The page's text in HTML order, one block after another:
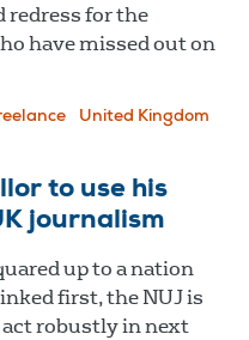
redress for the
have missed out on
United Kingdom
to use his
journalism
up to a nation
first, the NUJ is
robustly in next